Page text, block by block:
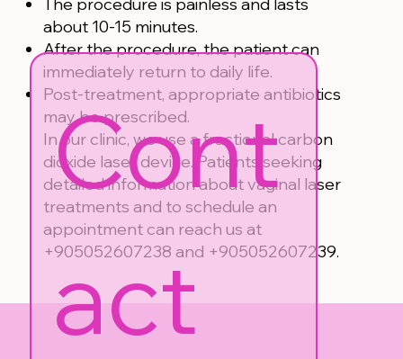
The procedure is painless and lasts
about 10-15 minutes.
After the procedure, the patient can
immediately return to daily life.
Post-treatment, appropriate antibiotics
may be prescribed.
In our clinic, we use a fractional carbon
dioxide laser device. Patients seeking
detailed information about vaginal laser
treatments and to schedule an
appointment can reach us at
+905052607238 and +905052607239.
Cont
act